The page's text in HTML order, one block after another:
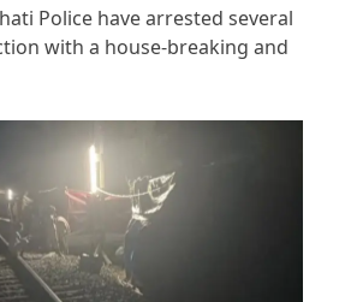
Police have arrested several
with a house-breaking and